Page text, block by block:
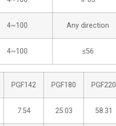
4~100 Any direction
4~100 ≤56
PGF142 PGF180 PGF220
7.54 25.03 58.31